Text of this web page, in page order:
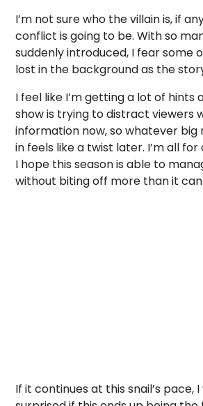
I’m not sure who the villain is, if
conflict is going to be. With so
suddenly introduced, I fear some
lost in the background as the
I feel like I’m getting a lot of hints
show is trying to distract viewers
information now, so whatever big
in feels like a twist later. I’m all
I hope this season is able to
without biting off more than it
If it continues at this snail’s pace,